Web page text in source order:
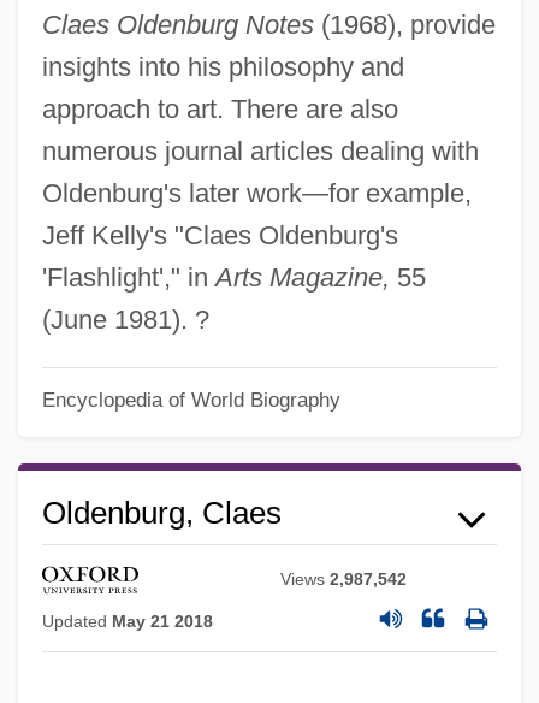
Claes Oldenburg Notes(1968), provide
insights into his philosophy and
approach to art. There are also
numerous journal articles dealing with
Oldenburg's later work—for example,
Jeff Kelly's "Claes Oldenburg's
'Flashlight'," inArts Magazine, 55
(June 1981). ?
Encyclopedia of World Biography
Oldenburg, Claes
Views2,987,542
Updated May 21 2018
Cladribine